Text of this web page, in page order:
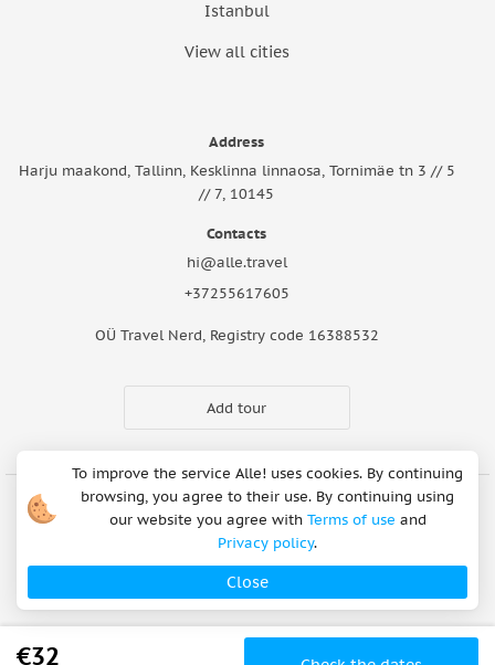
€32
Istanbul
View all cities
Address
Harju maakond, Tallinn, Kesklinna linnaosa, Tornimäe tn 3 // 5
// 7, 10145
Contacts
hi@alle.travel
+37255617605
OÜ Travel Nerd, Registry code 16388532
Add tour
Cookie Notice Articles About Us FAQ
Safety rules
Privacy policy
Payment methods
Copyright © 2026
To improve the service Alle! uses cookies. By continuing
browsing, you agree to their use. By continuing using
our website you agree with Terms of use and
Privacy policy.
Close